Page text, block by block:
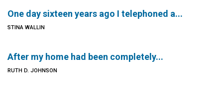
One day sixteen years ago I telephoned a...
STINA WALLIN
After my home had been completely...
RUTH D. JOHNSON